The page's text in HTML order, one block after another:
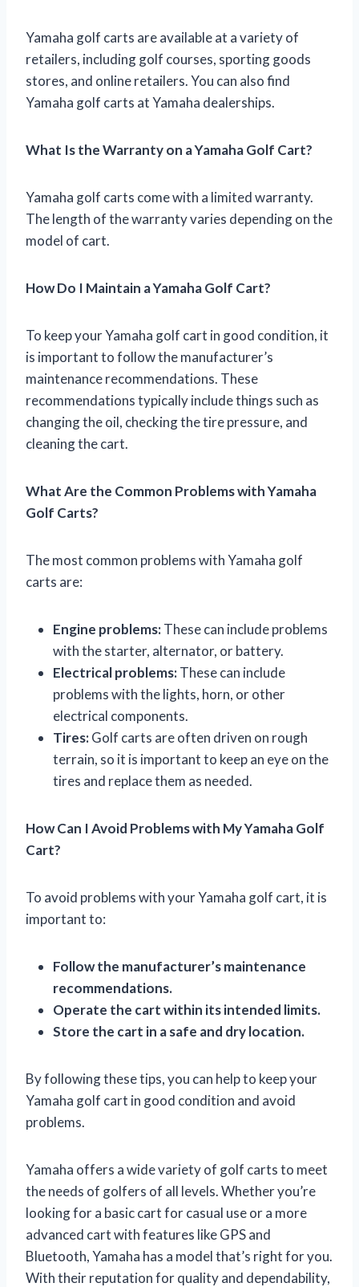
Yamaha golf carts are available at a variety of
retailers, including golf courses, sporting goods
stores, and online retailers. You can also find
Yamaha golf carts at Yamaha dealerships.
What Is the Warranty on a Yamaha Golf Cart?
Yamaha golf carts come with a limited warranty.
The length of the warranty varies depending on the
model of cart.
How Do I Maintain a Yamaha Golf Cart?
To keep your Yamaha golf cart in good condition, it
is important to follow the manufacturer’s
maintenance recommendations. These
recommendations typically include things such as
changing the oil, checking the tire pressure, and
cleaning the cart.
What Are the Common Problems with Yamaha
Golf Carts?
The most common problems with Yamaha golf
carts are:
Engine problems:These can include problems
with the starter, alternator, or battery.
Electrical problems:These can include
problems with the lights, horn, or other
electrical components.
Tires:Golf carts are often driven on rough
terrain, so it is important to keep an eye on the
tires and replace them as needed.
How Can I Avoid Problems with My Yamaha Golf
Cart?
To avoid problems with your Yamaha golf cart, it is
important to:
Follow the manufacturer’s maintenance
recommendations.
Operate the cart within its intended limits.
Store the cart in a safe and dry location.
By following these tips, you can help to keep your
Yamaha golf cart in good condition and avoid
problems.
Yamaha offers a wide variety of golf carts to meet
the needs of golfers of all levels. Whether you’re
looking for a basic cart for casual use or a more
advanced cart with features like GPS and
Bluetooth, Yamaha has a model that’s right for you.
With their reputation for quality and dependability,